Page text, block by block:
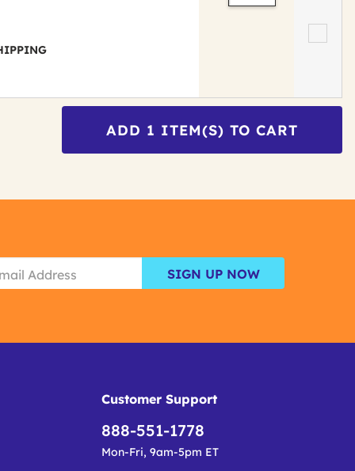
ADD 1 ITEM(S) TO CART
SIGN UP NOW
Customer Support
888-551-1778
Mon-Fri, 9am-5pm ET